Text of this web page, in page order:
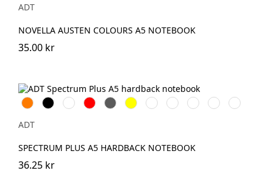
ADT
NOVELLA AUSTEN COLOURS A5 NOTEBOOK
35.00 kr
Orange
Svart Vit Röd Grå Gul Marinblå
Rosa LjusblåKungsblåLimegrön
ADT
SPECTRUM PLUS A5 HARDBACK NOTEBOOK
36.25 kr